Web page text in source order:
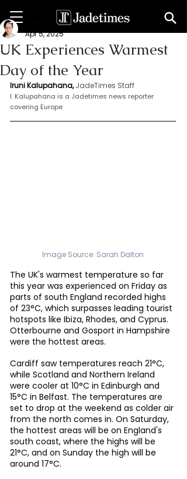
UK Experiences Warmest
Day of the Year
Iruni Kalupahana
Apr 5, 2025
Iruni Kalupahana, JadeTimes Staff
I. Kalupahana is a Jadetimes news reporter
covering Europe
Image Source: Sarah Dalton
The UK's warmest temperature so far
this year was experienced on Friday as
parts of south England recorded highs
of 23°C, which surpasses leading tourist
hotspots like Ibiza, Rhodes, and Cyprus.
Otterbourne and Gosport in Hampshire
were the hottest areas.
Cardiff saw temperatures reach 21°C,
while Scotland and Northern Ireland
were cooler at 10°C in Edinburgh and
15°C in Belfast. The temperatures are
set to drop at the weekend as colder air
from the north comes in. On Saturday,
the hottest areas will be on England's
south coast, where the highs will be
21°C, and on Sunday the high will be
around 17°C.